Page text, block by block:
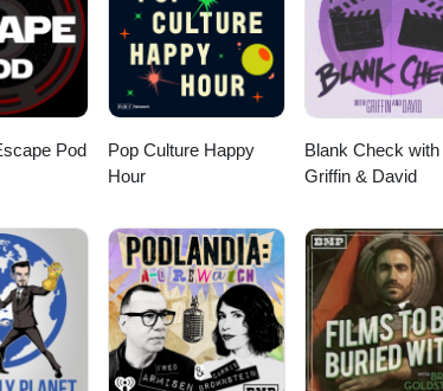
s-s-s" by Johnny &amp; The Tornados.
Pod
Pop Culture Happy
Hour
Blank Check with
Griffin & David